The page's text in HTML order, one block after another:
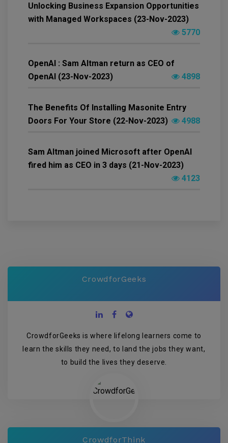
Unlocking Business Expansion Opportunities
with Managed Workspaces (23-Nov-2023)
5770
OpenAI : Sam Altman return as CEO of
OpenAI (23-Nov-2023)
4898
The Benefits Of Installing Masonite Entry
Doors For Your Store (22-Nov-2023)
4988
Sam Altman joined Microsoft after OpenAI
fired him as CEO in 3 days (21-Nov-2023)
4123
CrowdforGeeks
CrowdforGeeks is where lifelong learners come to
learn the skills they need, to land the jobs they want,
to build the lives they deserve.
CrowdforThink